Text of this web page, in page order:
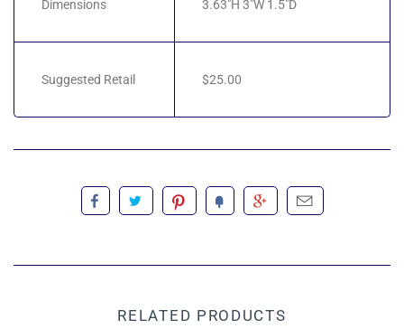
Dimensions 3.63"H 3"W 1.5"D
Suggested Retail $25.00
RELATED PRODUCTS